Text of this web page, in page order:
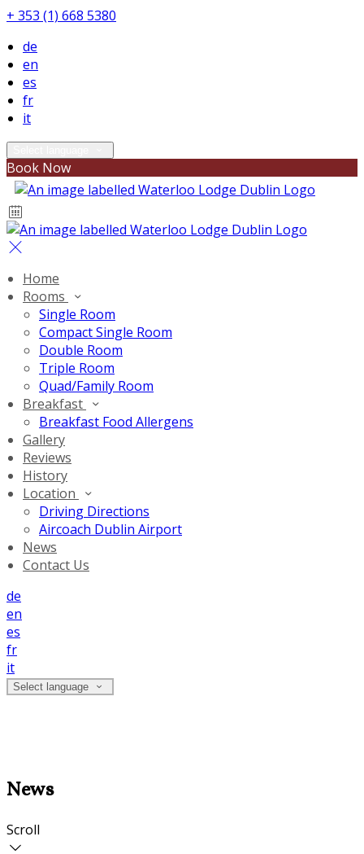
+ 353 (1) 668 5380
de
en
es
fr
it
Book Now
Home
Rooms
Single Room
Compact Single Room
Double Room
Triple Room
Quad/Family Room
Breakfast
Breakfast Food Allergens
Gallery
Reviews
History
Location
Driving Directions
Aircoach Dublin Airport
News
Contact Us
de
en
es
fr
it
Select language
News
Scroll